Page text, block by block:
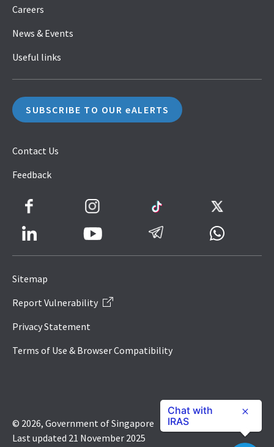
Careers
News & Events
Useful links
SUBSCRIBE TO OUR eALERTS
Contact Us
Feedback
Icon
Sitemap
Report Vulnerability
Privacy Statement
Terms of Use & Browser Compatibility
© 2026, Government of Singapore
Last updated 21 November 2025
Chat with
IRAS